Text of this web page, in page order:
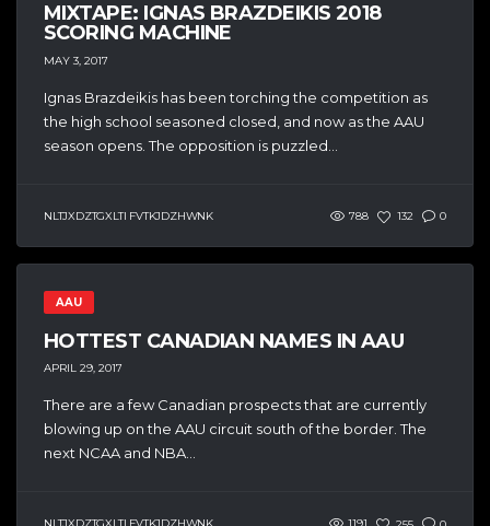
MIXTAPE: IGNAS BRAZDEIKIS 2018
SCORING MACHINE
MAY 3, 2017
Ignas Brazdeikis has been torching the competition as
the high school seasoned closed, and now as the AAU
season opens. The opposition is puzzled...
NLTJXDZTGXLTI FVTKJDZHWNK 788 132 0
AAU
HOTTEST CANADIAN NAMES IN AAU
APRIL 29, 2017
There are a few Canadian prospects that are currently
blowing up on the AAU circuit south of the border. The
next NCAA and NBA...